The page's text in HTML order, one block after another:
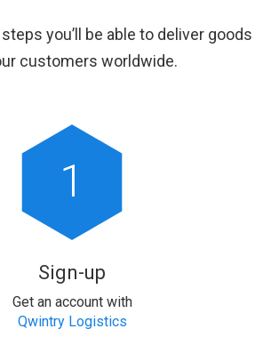
you’ll be able to deliver goods
customers worldwide.
1
Sign-up
Get an account with
Qwintry Logistics